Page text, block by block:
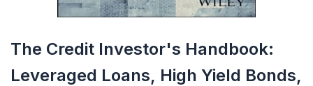
The Credit Investor's Handbook:
Leveraged Loans, High Yield Bonds,